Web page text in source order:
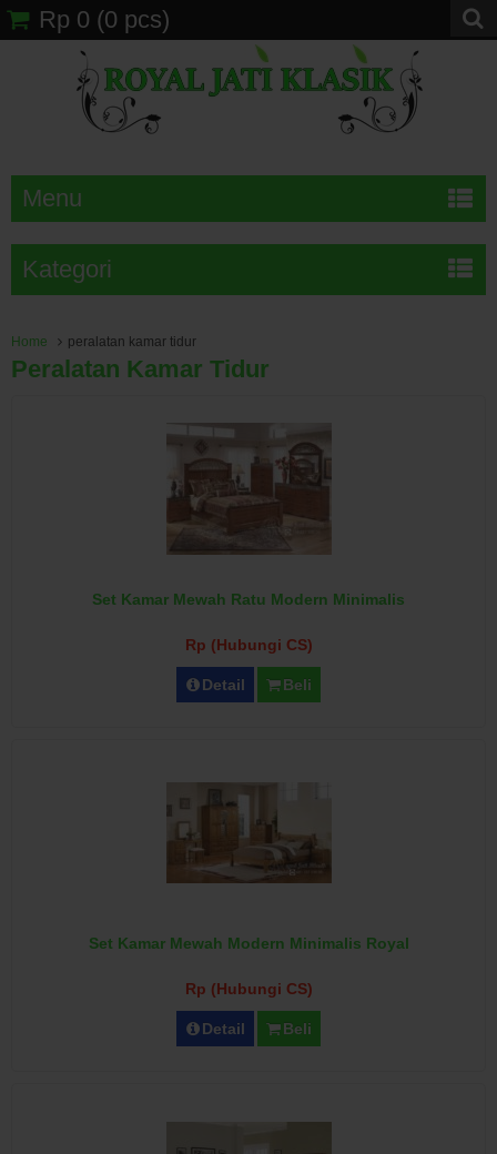
Rp 0 (0 pcs)
Menu
Kategori
Home peralatan kamar tidur
Peralatan Kamar Tidur
Set Kamar Mewah Ratu Modern Minimalis
Rp (Hubungi CS)
Detail Beli
Set Kamar Mewah Modern Minimalis Royal
Rp (Hubungi CS)
Detail Beli